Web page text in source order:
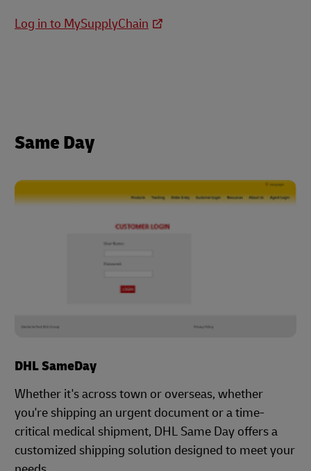
Log in to MySupplyChain
Same Day
DHL SameDay
Whether it's across town or overseas, whether
you're shipping an urgent document or a time-
critical medical shipment, DHL Same Day offers a
customized shipping solution designed to meet your